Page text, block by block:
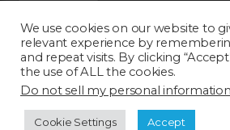
Made in Silicon Valley
©2020
We use cookies on our website to
relevant experience by
and repeat visits. By clicking
the use of ALL the cookies.
Do not sell my personal information
Cookie Settings Accept